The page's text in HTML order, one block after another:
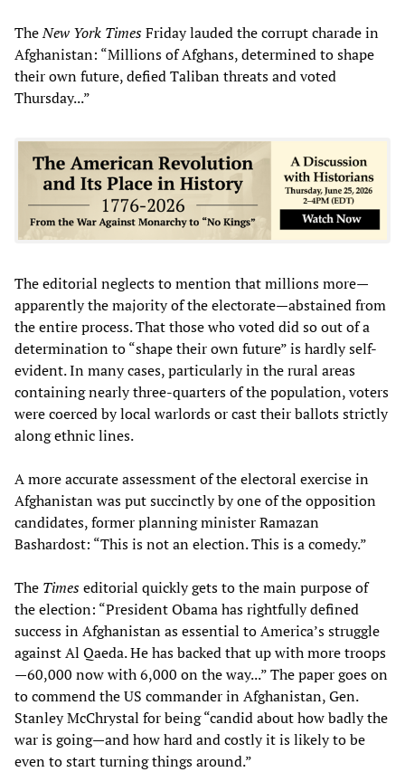
TheNew York TimesFriday lauded the corrupt charade in
Afghanistan: “Millions of Afghans, determined to shape
their own future, defied Taliban threats and voted
Thursday...”
The editorial neglects to mention that millions more—
apparently the majority of the electorate—abstained from
the entire process. That those who voted did so out of a
determination to “shape their own future” is hardly self-
evident. In many cases, particularly in the rural areas
containing nearly three-quarters of the population, voters
were coerced by local warlords or cast their ballots strictly
along ethnic lines.
A more accurate assessment of the electoral exercise in
Afghanistan was put succinctly by one of the opposition
candidates, former planning minister Ramazan
Bashardost: “This is not an election. This is a comedy.”
The Timeseditorial quickly gets to the main purpose of
the election: “President Obama has rightfully defined
success in Afghanistan as essential to America’s struggle
against Al Qaeda. He has backed that up with more troops
—60,000 now with 6,000 on the way...” The paper goes on
to commend the US commander in Afghanistan, Gen.
Stanley McChrystal for being “candid about how badly the
war is going—and how hard and costly it is likely to be
even to start turning things around.”